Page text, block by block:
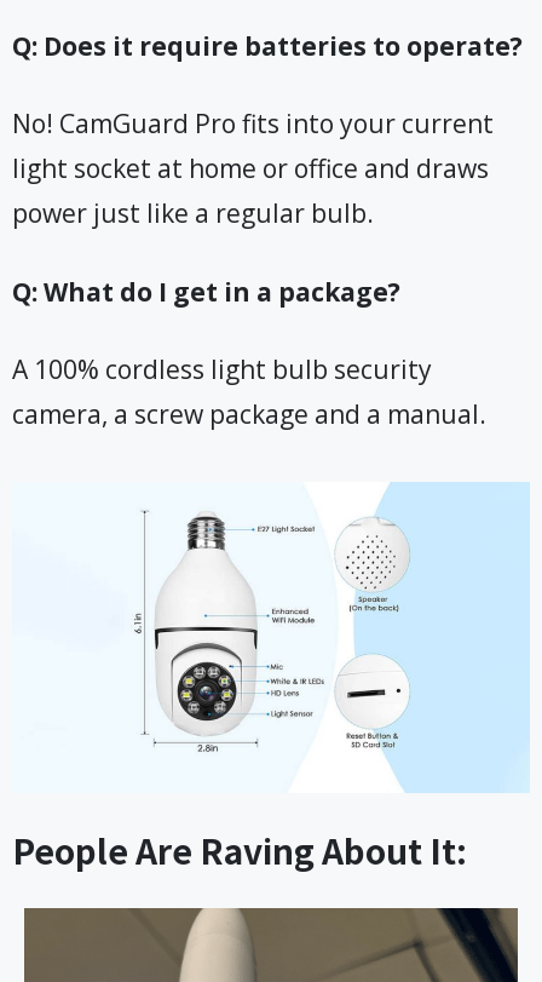
Q: Does it require batteries to operate?
No! CamGuard Pro fits into your current
light socket at home or office and draws
power just like a regular bulb.
Q: What do I get in a package?
A 100% cordless light bulb security
camera, a screw package and a manual.
People Are Raving About It: